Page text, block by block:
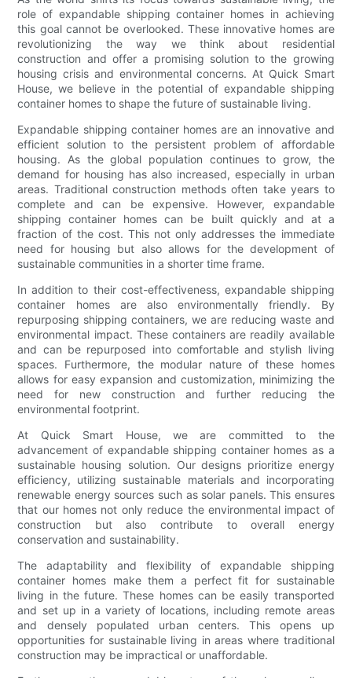
role of expandable shipping container homes in achieving
this goal cannot be overlooked. These innovative homes are
revolutionizing the way we think about residential
construction and offer a promising solution to the growing
housing crisis and environmental concerns. At Quick Smart
House, we believe in the potential of expandable shipping
container homes to shape the future of sustainable living.
Expandable shipping container homes are an innovative and
efficient solution to the persistent problem of affordable
housing. As the global population continues to grow, the
demand for housing has also increased, especially in urban
areas. Traditional construction methods often take years to
complete and can be expensive. However, expandable
shipping container homes can be built quickly and at a
fraction of the cost. This not only addresses the immediate
need for housing but also allows for the development of
sustainable communities in a shorter time frame.
In addition to their cost-effectiveness, expandable shipping
container homes are also environmentally friendly. By
repurposing shipping containers, we are reducing waste and
environmental impact. These containers are readily available
and can be repurposed into comfortable and stylish living
spaces. Furthermore, the modular nature of these homes
allows for easy expansion and customization, minimizing the
need for new construction and further reducing the
environmental footprint.
At Quick Smart House, we are committed to the
advancement of expandable shipping container homes as a
sustainable housing solution. Our designs prioritize energy
efficiency, utilizing sustainable materials and incorporating
renewable energy sources such as solar panels. This ensures
that our homes not only reduce the environmental impact of
construction but also contribute to overall energy
conservation and sustainability.
The adaptability and flexibility of expandable shipping
container homes make them a perfect fit for sustainable
living in the future. These homes can be easily transported
and set up in a variety of locations, including remote areas
and densely populated urban centers. This opens up
opportunities for sustainable living in areas where traditional
construction may be impractical or unaffordable.